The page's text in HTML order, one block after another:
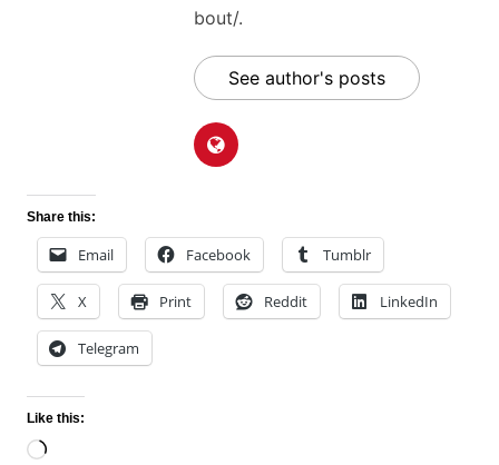
bout/.
See author's posts
Share this:
Email Facebook Tumblr
X Print Reddit LinkedIn
Telegram
Like this:
Loading…